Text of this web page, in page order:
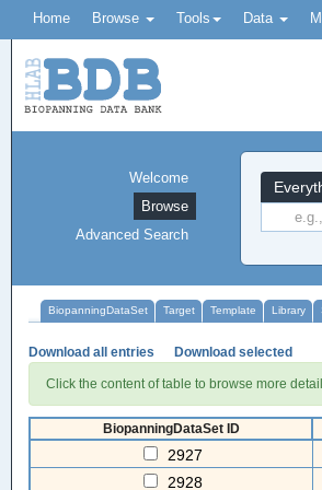
Home Browse Tools Data
Welcome
Browse
Advanced Search
BiopanningDataSet Target Template Library
Download all entries Download selected
Click the content of table to browse more
BiopanningDataSet ID
2927
2928